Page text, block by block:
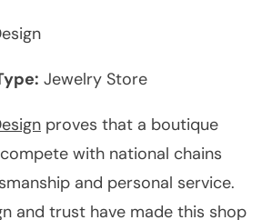
Jewelry Store
proves that a boutique
with national chains
and personal service.
and trust have made this shop